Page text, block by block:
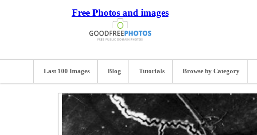
Free Photos and images
Last 100 Images Blog Tutorials Browse by Category